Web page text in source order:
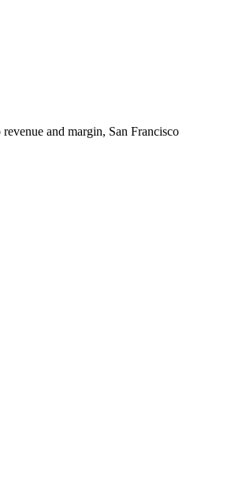
and margin, San Francisco